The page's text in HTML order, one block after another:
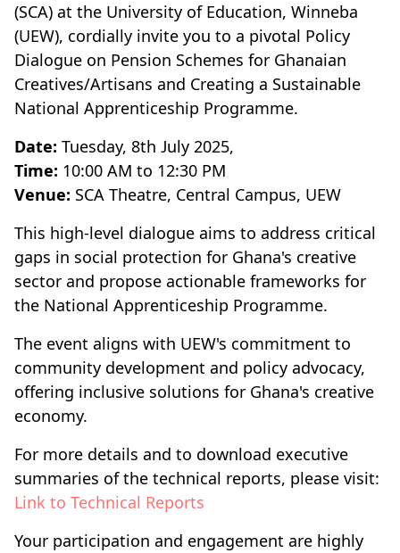
(SCA) at the University of Education, Winneba
(UEW), cordially invite you to a pivotal Policy
Dialogue on Pension Schemes for Ghanaian
Creatives/Artisans and Creating a Sustainable
National Apprenticeship Programme.
Date: Tuesday, 8th July 2025,
Time: 10:00 AM to 12:30 PM
Venue: SCA Theatre, Central Campus, UEW
This high-level dialogue aims to address critical
gaps in social protection for Ghana's creative
sector and propose actionable frameworks for
the National Apprenticeship Programme.
The event aligns with UEW's commitment to
community development and policy advocacy,
offering inclusive solutions for Ghana's creative
economy.
For more details and to download executive
summaries of the technical reports, please visit:
Link to Technical Reports
Your participation and engagement are highly